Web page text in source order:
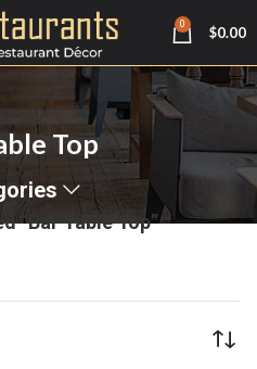
0 $0.00
Top
“Bar Table Top”